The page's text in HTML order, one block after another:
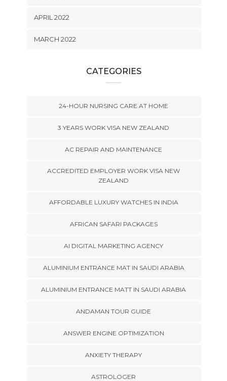
APRIL 2022
MARCH 2022
CATEGORIES
24-HOUR NURSING CARE AT HOME
3 YEARS WORK VISA NEW ZEALAND
AC REPAIR AND MAINTENANCE
ACCREDITED EMPLOYER WORK VISA NEW
ZEALAND
AFFORDABLE LUXURY WATCHES IN INDIA
AFRICAN SAFARI PACKAGES
AI DIGITAL MARKETING AGENCY
ALUMINIUM ENTRANCE MAT IN SAUDI ARABIA
ALUMINIUM ENTRANCE MATT IN SAUDI ARABIA
ANDAMAN TOUR GUIDE
ANSWER ENGINE OPTIMIZATION
ANXIETY THERAPY
ASTROLOGER